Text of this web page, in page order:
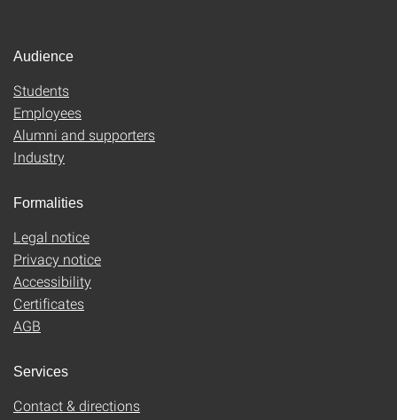
Audience
Students
Employees
Alumni and supporters
Industry
Formalities
Legal notice
Privacy notice
Accessibility
Certificates
AGB
Services
Contact & directions